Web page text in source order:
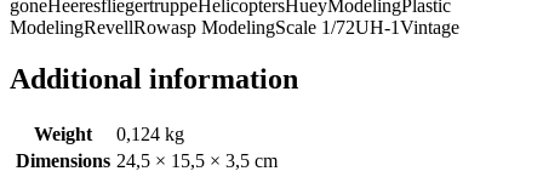
goneHeeresfliegertruppeHelicoptersHueyModelingPlastic
ModelingRevellRowasp ModelingScale 1/72UH-1Vintage
Additional information
Weight
0,124 kg
Dimensions 24,5 × 15,5 × 3,5 cm